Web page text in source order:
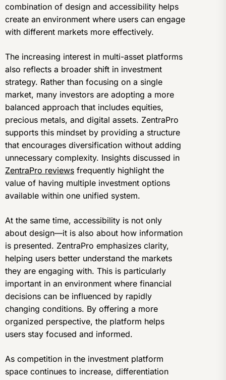
combination of design and accessibility helps
create an environment where users can engage
with different markets more effectively.
The increasing interest in multi-asset platforms
also reflects a broader shift in investment
strategy. Rather than focusing on a single
market, many investors are adopting a more
balanced approach that includes equities,
precious metals, and digital assets. ZentraPro
supports this mindset by providing a structure
that encourages diversification without adding
unnecessary complexity. Insights discussed in
ZentraPro reviews frequently highlight the
value of having multiple investment options
available within one unified system.
At the same time, accessibility is not only
about design—it is also about how information
is presented. ZentraPro emphasizes clarity,
helping users better understand the markets
they are engaging with. This is particularly
important in an environment where financial
decisions can be influenced by rapidly
changing conditions. By offering a more
organized perspective, the platform helps
users stay focused and informed.
As competition in the investment platform
space continues to increase, differentiation